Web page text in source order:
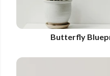
Butterfly